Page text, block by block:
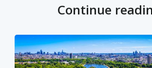
Continue